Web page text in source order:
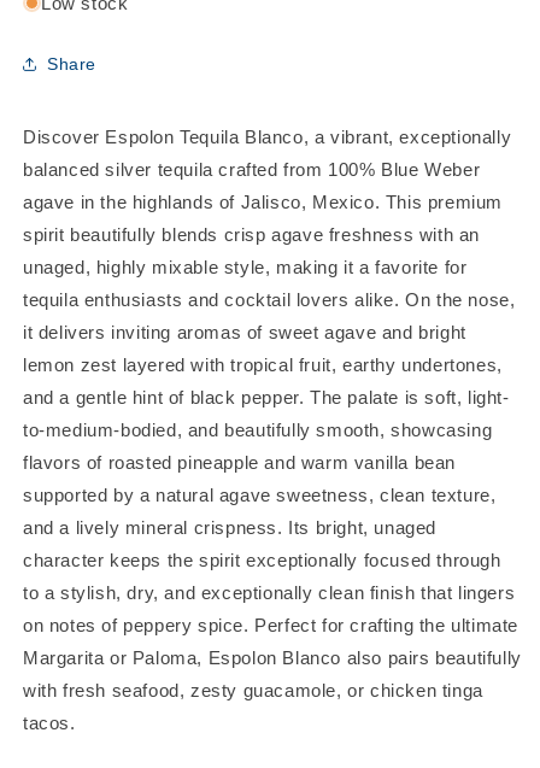
Share
Discover Espolon Tequila Blanco, a vibrant, exceptionally
balanced silver tequila crafted from 100% Blue Weber
agave in the highlands of Jalisco, Mexico. This premium
spirit beautifully blends crisp agave freshness with an
unaged, highly mixable style, making it a favorite for
tequila enthusiasts and cocktail lovers alike. On the nose,
it delivers inviting aromas of sweet agave and bright
lemon zest layered with tropical fruit, earthy undertones,
and a gentle hint of black pepper. The palate is soft, light-
to-medium-bodied, and beautifully smooth, showcasing
flavors of roasted pineapple and warm vanilla bean
supported by a natural agave sweetness, clean texture,
and a lively mineral crispness. Its bright, unaged
character keeps the spirit exceptionally focused through
to a stylish, dry, and exceptionally clean finish that lingers
on notes of peppery spice. Perfect for crafting the ultimate
Margarita or Paloma, Espolon Blanco also pairs beautifully
with fresh seafood, zesty guacamole, or chicken tinga
tacos.